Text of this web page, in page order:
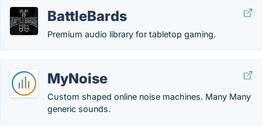
BattleBards
Premium audio library for tabletop gaming.
MyNoise
Custom shaped online noise machines. Many Many
generic sounds.